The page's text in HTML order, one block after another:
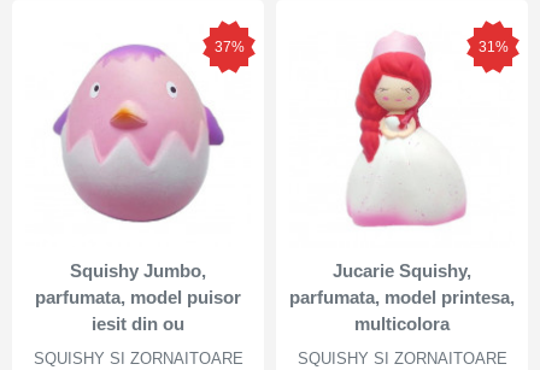
37%
Squishy Jumbo,
parfumata, model puisor
iesit din ou
SQUISHY SI ZORNAITOARE
31%
Jucarie Squishy,
parfumata, model printesa,
multicolora
SQUISHY SI ZORNAITOARE